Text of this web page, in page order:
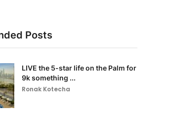
Posts
LIVE the 5-star life on the Palm for
9k something ...
Ronak Kotecha